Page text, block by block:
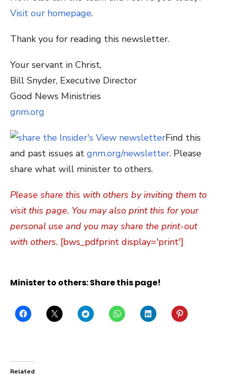
Visit our homepage.
Thank you for reading this newsletter.
Your servant in Christ,
Bill Snyder, Executive Director
Good News Ministries
gnm.org
Find this
and past issues at gnm.org/newsletter. Please
share what will minister to others.
Please share this with others by inviting them to
visit this page. You may also print this for your
personal use and you may share the print-out
with others. [bws_pdfprint display='print']
Minister to others: Share this page!
Related